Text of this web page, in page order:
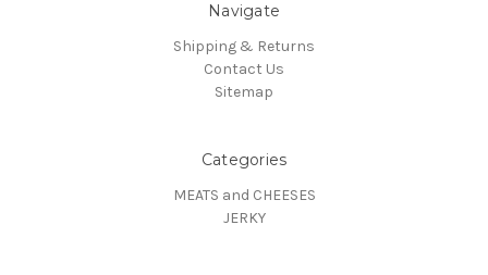
Navigate
Shipping & Returns
Contact Us
Sitemap
Categories
MEATS and CHEESES
JERKY